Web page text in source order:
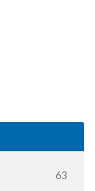
63